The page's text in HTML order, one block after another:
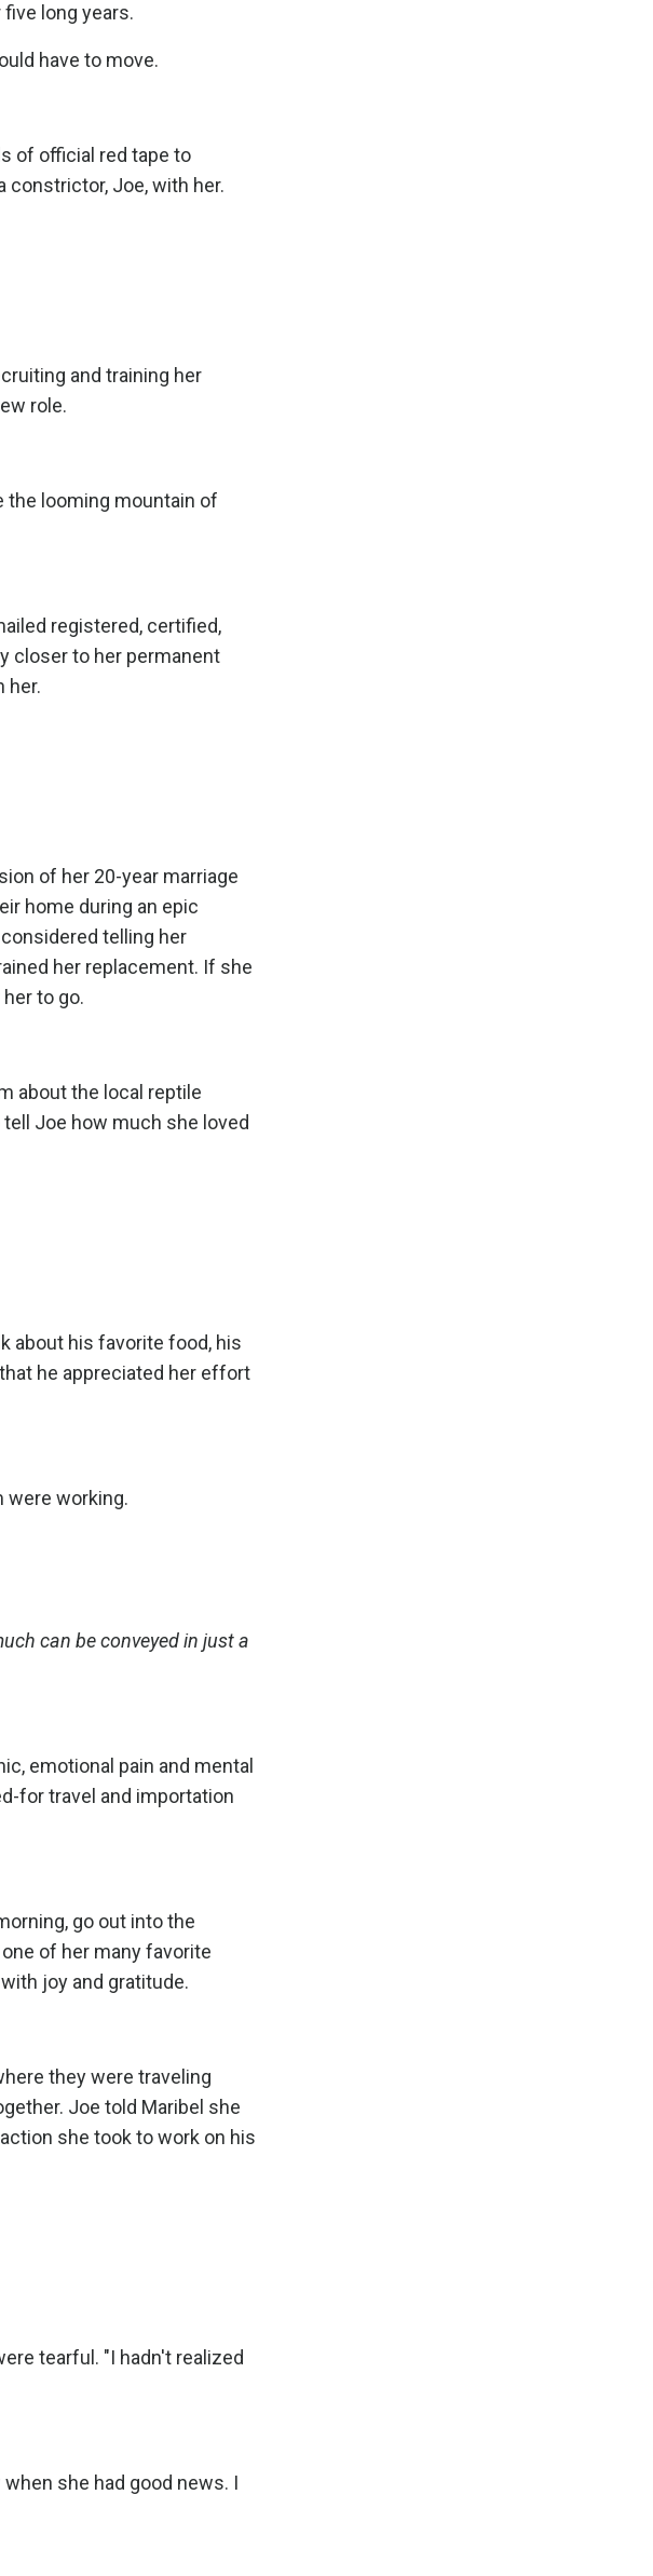
long years.
have to move.
of official red tape to
constrictor, Joe, with her.
and training her
role.
the looming mountain of
registered, certified,
closer to her permanent
her.
of her 20-year marriage
home during an epic
telling her
her replacement. If she
to go.
about the local reptile
Joe how much she loved
about his favorite food, his
he appreciated her effort
were working.
can be conveyed in just a
emotional pain and mental
for travel and importation
go out into the
of her many favorite
joy and gratitude.
they were traveling
Joe told Maribel she
she took to work on his
tearful. "I hadn't realized
she had good news. I